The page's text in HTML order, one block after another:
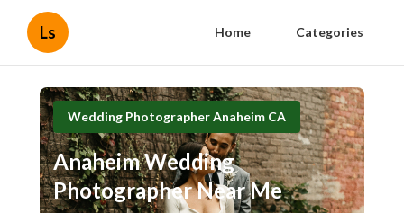
Ls Home Categories
Wedding Photographer Anaheim CA
Anaheim Wedding
Photographer Near Me